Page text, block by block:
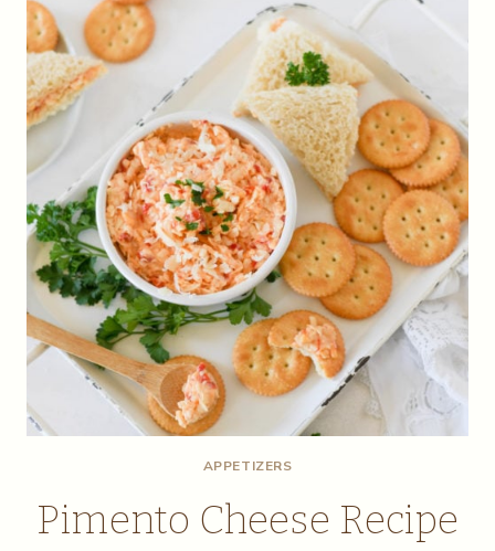
APPETIZERS
Pimento Cheese Recipe